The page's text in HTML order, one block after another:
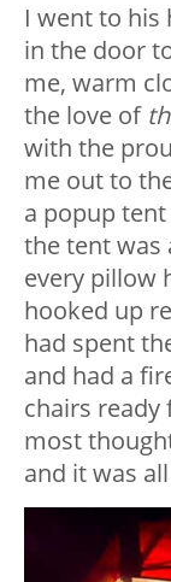
I went to his
in the door
me, warm
the love of
with the
me out to
a popup
the tent was
every pillow
hooked up
had spent
and had a
chairs ready
most
and it was